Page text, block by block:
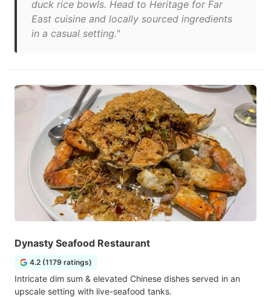
duck rice bowls. Head to Heritage for Far
East cuisine and locally sourced ingredients
in a casual setting."
Dynasty Seafood Restaurant
4.2 (1179 ratings)
Intricate dim sum & elevated Chinese dishes served in an
upscale setting with live-seafood tanks.